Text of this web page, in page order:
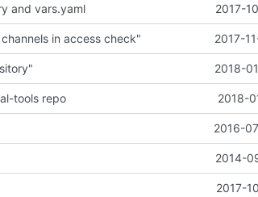
and vars.yaml 2017-
in access check" 2017-
2018-
tools repo 2018-
2016-
2014-
2017-